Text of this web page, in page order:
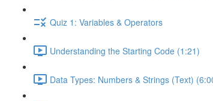
Quiz 1: Variables & Operators
Understanding the Starting Code (1:21)
Data Types: Numbers & Strings (Text)